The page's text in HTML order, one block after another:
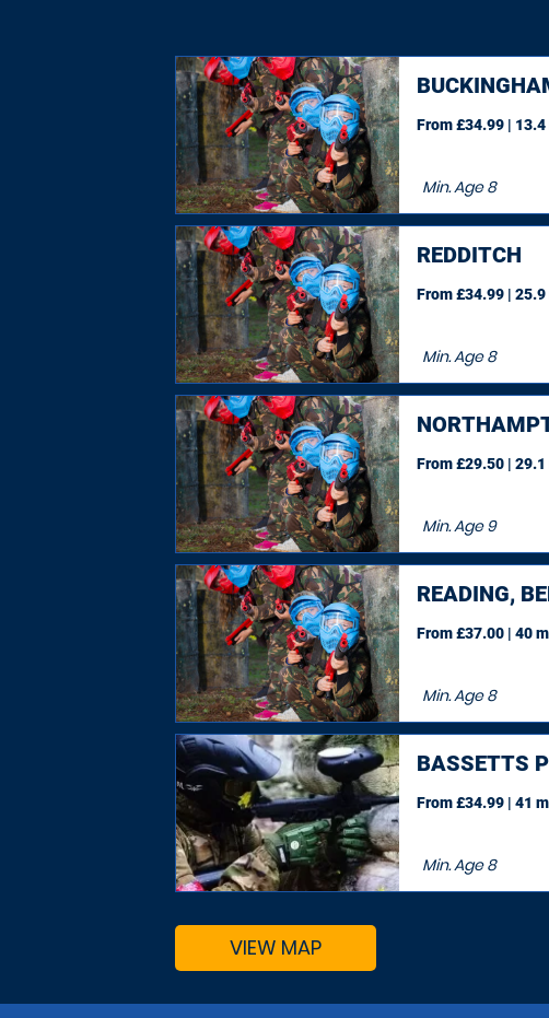
Min. Age8
From £34.99 |
REDDITCH
Min. Age8
From £34.99 |
Min. Age9
From £29.50 |
READING,
Min. Age8
From £37.00 | 40
BASSETTS
Min. Age8
From £34.99 | 41
VIEW MAP